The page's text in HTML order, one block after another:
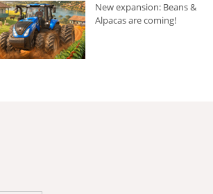
New expansion: Beans &
Alpacas are coming!